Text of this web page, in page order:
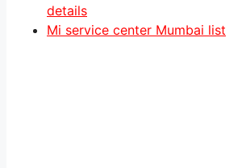
details
Mi service center Mumbai list